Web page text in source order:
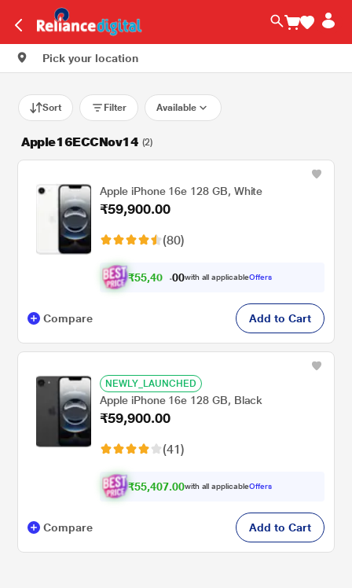
Pick your location
Sort Filter Available
Apple16ECCNov14 (2)
Apple iPhone 16e 128 GB, White
₹59,900.00
(80)
₹55,407 00with all applicableOffers
Compare Add to Cart
NEWLY_LAUNCHED
Apple iPhone 16e 128 GB, Black
₹59,900.00
(41)
₹55,407.00with all applicableOffers
Compare Add to Cart